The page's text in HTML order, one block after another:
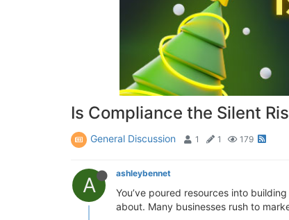
Is Compliance the Silent
General Discussion 1 1 179
A ashleybennet
You’ve poured resources into
about. Many businesses rush to